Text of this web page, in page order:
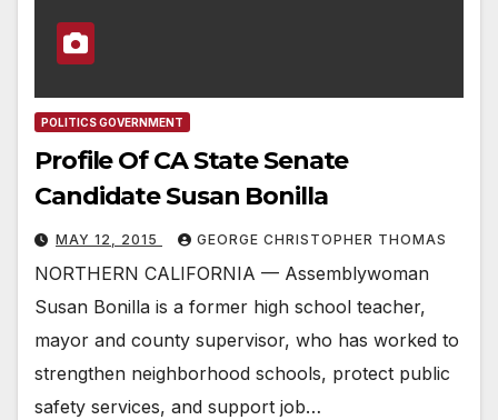
POLITICS GOVERNMENT
Profile Of CA State Senate
Candidate Susan Bonilla
MAY 12, 2015 GEORGE CHRISTOPHER THOMAS
NORTHERN CALIFORNIA — Assemblywoman
Susan Bonilla is a former high school teacher,
mayor and county supervisor, who has worked to
strengthen neighborhood schools, protect public
safety services, and support job…